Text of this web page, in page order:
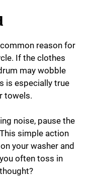
reason for
If the clothes
may wobble
is especially true
towels.
noise, pause the
simple action
your washer and
often toss in